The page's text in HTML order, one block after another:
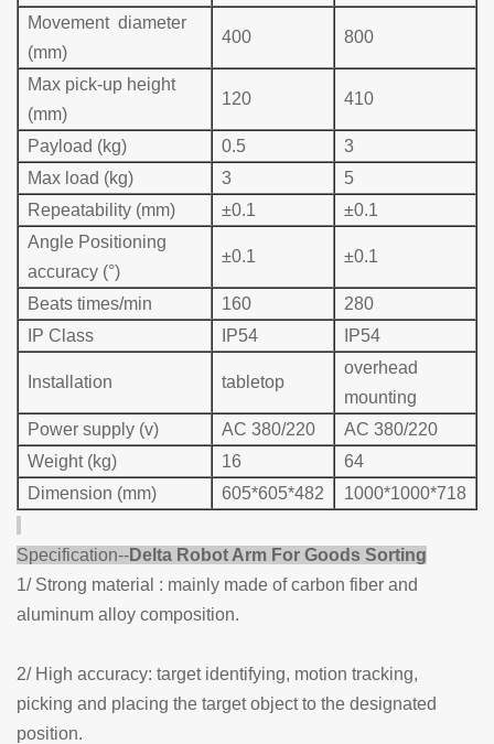
Movement diameter
(mm)
400 800
Max pick-up height
(mm)
120 410
Payload (kg) 0.5
3
Max load (kg)
3
5
Repeatability (mm)
±0.1
±0.1
Angle Positioning
accuracy (°)
±0.1 ±0.1
Beats times/min 160
280
IP Class
IP54 IP54
Installation tabletop
overhead
mounting
Power supply (v)
AC 380/220
AC 380/220
Weight (kg)
16
64
Dimension (mm)
605*605*482 1000*1000*718
Specification--Delta Robot Arm For Goods Sorting
1/ Strong material : mainly made of carbon fiber and
aluminum alloy composition.
2/ High accuracy: target identifying, motion tracking,
picking and placing the target object to the designated
position.